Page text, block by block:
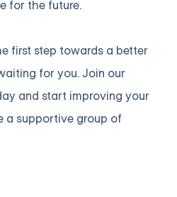
for the future.
first step towards a better
for you.Join our
and start improving your
a supportive group of